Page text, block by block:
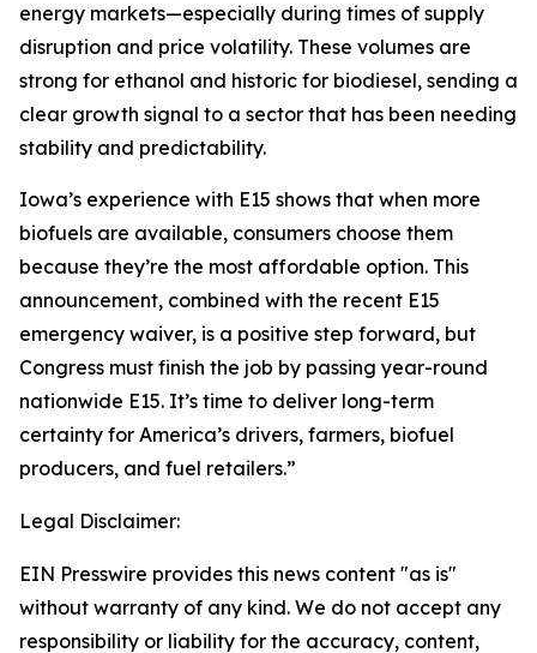
energy markets—especially during times of supply
disruption and price volatility. These volumes are
strong for ethanol and historic for biodiesel, sending a
clear growth signal to a sector that has been needing
stability and predictability.
Iowa’s experience with E15 shows that when more
biofuels are available, consumers choose them
because they’re the most affordable option. This
announcement, combined with the recent E15
emergency waiver, is a positive step forward, but
Congress must finish the job by passing year-round
nationwide E15. It’s time to deliver long-term
certainty for America’s drivers, farmers, biofuel
producers, and fuel retailers.”
Legal Disclaimer:
EIN Presswire provides this news content "as is"
without warranty of any kind. We do not accept any
responsibility or liability for the accuracy, content,